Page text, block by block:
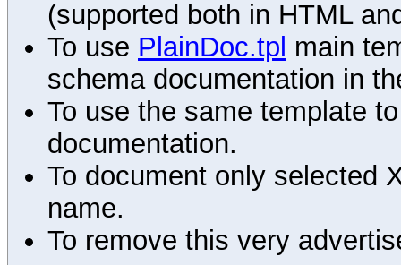
(supported both in HTML
To use PlainDoc.tpl main
schema documentation in
To use the same template
documentation.
To document only selected
name.
To remove this very